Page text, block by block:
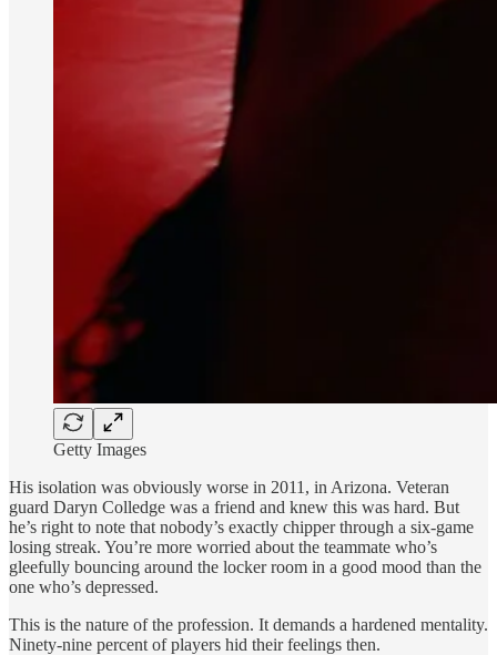
Getty Images
His isolation was obviously worse in 2011, in Arizona. Veteran
guard Daryn Colledge was a friend and knew this was hard. But
he’s right to note that nobody’s exactly chipper through a six-game
losing streak. You’re more worried about the teammate who’s
gleefully bouncing around the locker room in a good mood than the
one who’s depressed.
This is the nature of the profession. It demands a hardened mentality.
Ninety-nine percent of players hid their feelings then.